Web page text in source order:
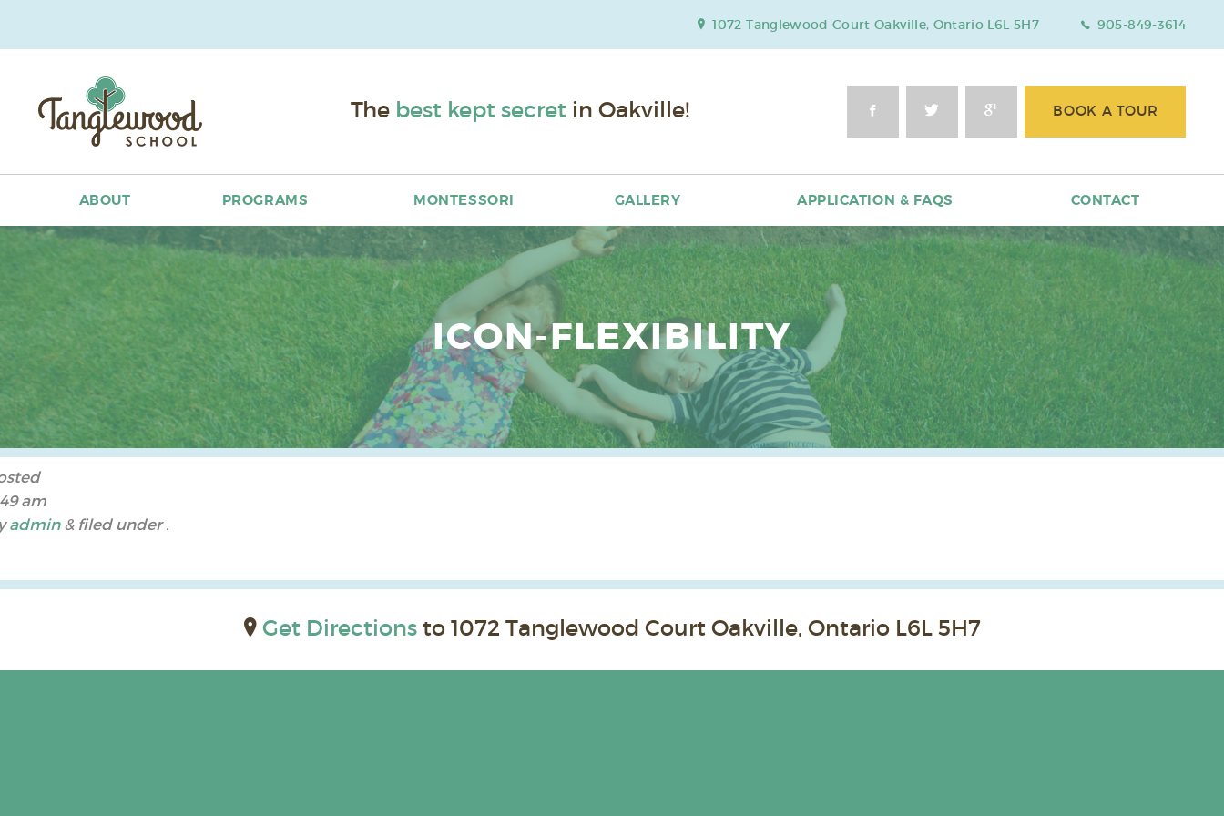
1072 Tanglewood Court Oakville, Ontario L6L 5H7 905-849-3614
The best kept secret in Oakville! BOOK A TOUR
ABOUT PROGRAMS MONTESSORI GALLERY APPLICATION & FAQS CONTACT
ICON-FLEXIBILITY
am
admin &filed under .
Get Directionsto 1072 Tanglewood Court Oakville, Ontario L6L 5H7